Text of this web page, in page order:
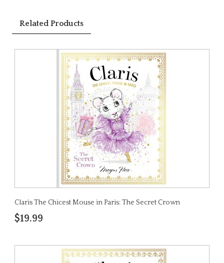
Related Products
Claris The Chicest Mouse in Paris: The Secret Crown
$19.99